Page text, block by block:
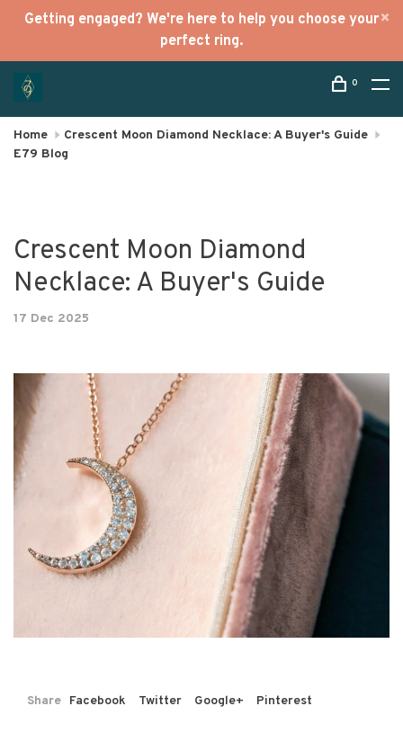
Getting engaged? We're here to help you choose your
perfect ring.
0
Home
Crescent Moon Diamond Necklace: A Buyer's Guide
E79 Blog
Crescent Moon Diamond
Necklace: A Buyer's Guide
17 Dec 2025
Share Facebook Twitter Google+ Pinterest